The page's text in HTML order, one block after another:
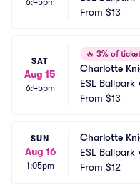
6:45pm
From $13
SAT
Aug 15
6:45pm
🔥 3% of
Charlotte
ESL Ballpark •
From $13
SUN
Aug 16
1:05pm
Charlotte
ESL Ballpark •
From $12